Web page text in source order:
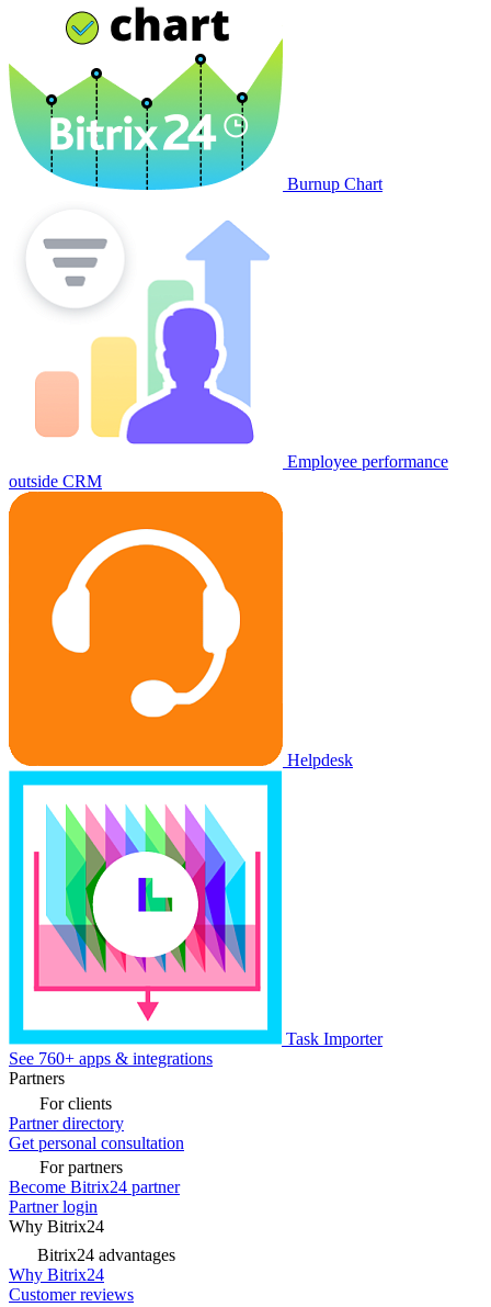
Burnup Chart
Employee performance
outside CRM
Helpdesk
Task Importer
See 760+ apps & integrations
Partners
For clients
Partner directory
Get personal consultation
For partners
Become Bitrix24 partner
Partner login
Why Bitrix24
Bitrix24 advantages
Why Bitrix24
Customer reviews